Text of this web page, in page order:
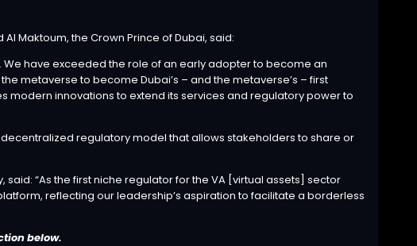
Maktoum, the Crown Prince of Dubai, said:
have exceeded the role of an early adopter to become an
metaverse to become Dubai’s – and the metaverse’s – first
modern innovations to extend its services and regulatory power to
regulatory model that allows stakeholders to share or
“As the first niche regulator for the VA [virtual assets] sector
reflecting our leadership’s aspiration to facilitate a borderless
below.